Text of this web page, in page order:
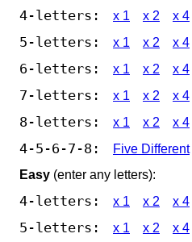
4-letters: x 1 x 2 x 4
5-letters: x 1 x 2 x 4
6-letters: x 1 x 2 x 4
7-letters: x 1 x 2 x 4
8-letters: x 1 x 2 x 4
4-5-6-7-8:
Five Different
Easy (enter any letters):
4-letters: x 1 x 2 x 4
5-letters: x 1 x 2 x 4